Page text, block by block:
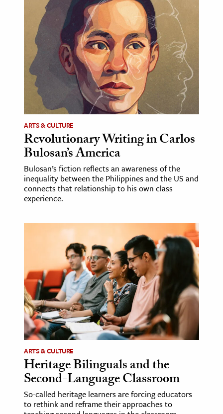
ARTS & CULTURE
Revolutionary Writing in Carlos
Bulosan’s America
Bulosan’s fiction reflects an awareness of the
inequality between the Philippines and the US and
connects that relationship to his own class
experience.
ARTS & CULTURE
Heritage Bilinguals and the
Second-Language Classroom
So-called heritage learners are forcing educators
to rethink and reframe their approaches to